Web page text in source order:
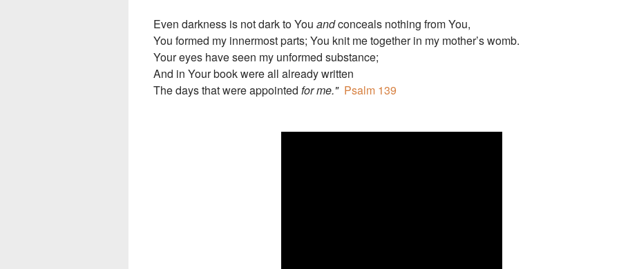
Even darkness is not dark to Youandconceals nothing from You,
You formed my innermost parts; You knit me together in my mother’s womb.
Your eyes have seen my unformed substance;
And in Your book were all already written
The days that were appointedfor me." Psalm 139